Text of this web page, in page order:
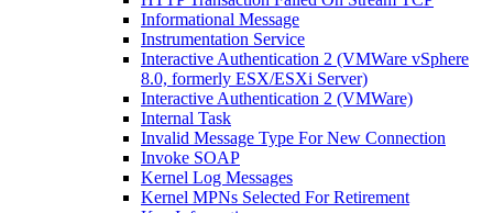
Informational Message
Instrumentation Service
Interactive Authentication 2 (VMWare vSphere
8.0, formerly ESX/ESXi Server)
Interactive Authentication 2 (VMWare)
Internal Task
Invalid Message Type For New Connection
Invoke SOAP
Kernel Log Messages
Kernel MPNs Selected For Retirement